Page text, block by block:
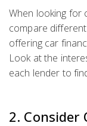
When looking for
compare
offering car
Look at the
each lender to
2. Consider